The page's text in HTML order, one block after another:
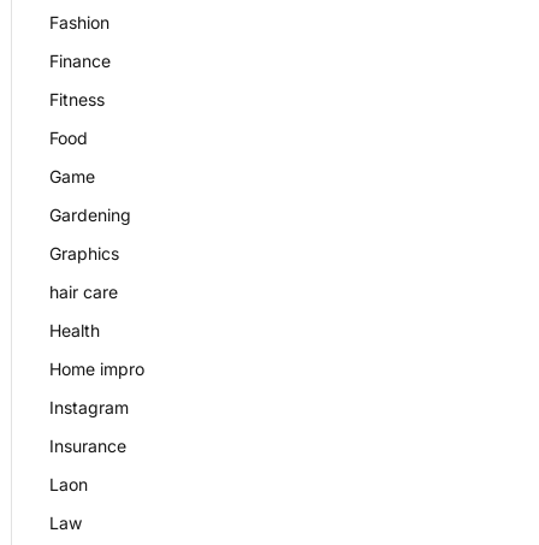
Fashion
Finance
Fitness
Food
Game
Gardening
Graphics
hair care
Health
Home impro
Instagram
Insurance
Laon
Law